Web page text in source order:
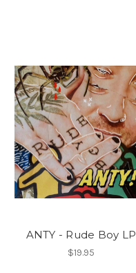
ANTY - Rude Boy LP
$19.95